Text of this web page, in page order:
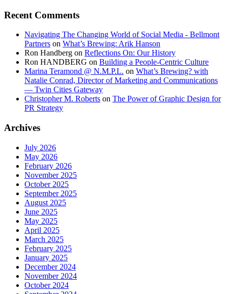
Recent Comments
Navigating The Changing World of Social Media - Bellmont
Partners on What’s Brewing: Arik Hanson
Ron Handberg on Reflections On: Our History
Ron HANDBERG on Building a People-Centric Culture
Marina Teramond @ N.M.P.L. on What’s Brewing? with
Natalie Conrad, Director of Marketing and Communications
— Twin Cities Gateway
Christopher M. Roberts on The Power of Graphic Design for
PR Strategy
Archives
July 2026
May 2026
February 2026
November 2025
October 2025
September 2025
August 2025
June 2025
May 2025
April 2025
March 2025
February 2025
January 2025
December 2024
November 2024
October 2024